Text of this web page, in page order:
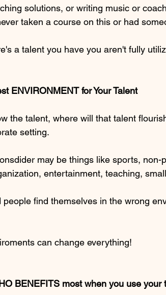
solutions, or writing music or
taken a course on this or had
a talent you have you aren't fully
ENVIRONMENT for Your Talent
the talent, where will that talent
setting.
may be things like sports,
entertainment, teaching,
people find themselves in the wrong
can change everything!
BENEFITS most when you use your